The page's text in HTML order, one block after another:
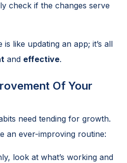
check if the changes serve
like updating an app; it’s all
and effective.
Of Your
need tending for growth.
an ever-improving routine:
look at what’s working and